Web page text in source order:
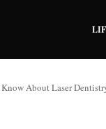
About Laser